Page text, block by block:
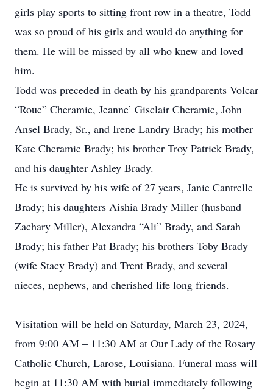
girls play sports to sitting front row in a theatre, Todd
was so proud of his girls and would do anything for
them. He will be missed by all who knew and loved
him.
Todd was preceded in death by his grandparents Volcar
“Roue” Cheramie, Jeanne’ Gisclair Cheramie, John
Ansel Brady, Sr., and Irene Landry Brady; his mother
Kate Cheramie Brady; his brother Troy Patrick Brady,
and his daughter Ashley Brady.
He is survived by his wife of 27 years, Janie Cantrelle
Brady; his daughters Aishia Brady Miller (husband
Zachary Miller), Alexandra “Ali” Brady, and Sarah
Brady; his father Pat Brady; his brothers Toby Brady
(wife Stacy Brady) and Trent Brady, and several
nieces, nephews, and cherished life long friends.
Visitation will be held on Saturday, March 23, 2024,
from 9:00 AM – 11:30 AM at Our Lady of the Rosary
Catholic Church, Larose, Louisiana. Funeral mass will
begin at 11:30 AM with burial immediately following